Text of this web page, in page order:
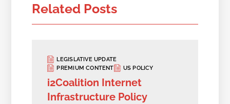
Related Posts
LEGISLATIVE UPDATE
PREMIUM CONTENT
US POLICY
i2Coalition Internet
Infrastructure Policy